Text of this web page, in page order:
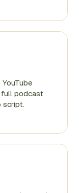
full podcast
script.